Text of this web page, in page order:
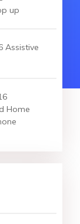
up
Assistive
Home